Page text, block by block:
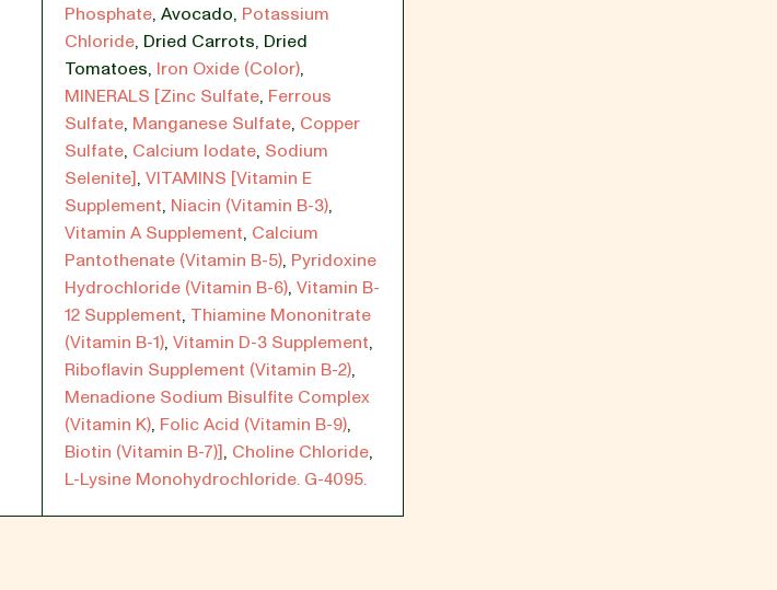
Phosphate, Avocado, Potassium
Chloride, Dried Carrots, Dried
Tomatoes, Iron Oxide (Color),
MINERALS [Zinc Sulfate, Ferrous
Sulfate, Manganese Sulfate, Copper
Sulfate, Calcium Iodate, Sodium
Selenite], VITAMINS [Vitamin E
Supplement, Niacin (Vitamin B-3),
Vitamin A Supplement, Calcium
Pantothenate (Vitamin B-5), Pyridoxine
Hydrochloride (Vitamin B-6), Vitamin B-
12 Supplement, Thiamine Mononitrate
(Vitamin B-1), Vitamin D-3 Supplement,
Riboflavin Supplement (Vitamin B-2),
Menadione Sodium Bisulfite Complex
(Vitamin K), Folic Acid (Vitamin B-9),
Biotin (Vitamin B-7)], Choline Chloride,
L-Lysine Monohydrochloride. G-4095.